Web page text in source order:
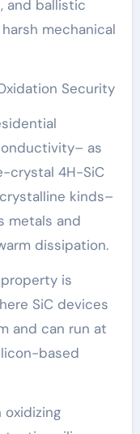
and ballistic
mechanical
Security
as
crystal 4H-SiC
kinds–
metals and
dissipation.
is
SiC devices
and can run at
based